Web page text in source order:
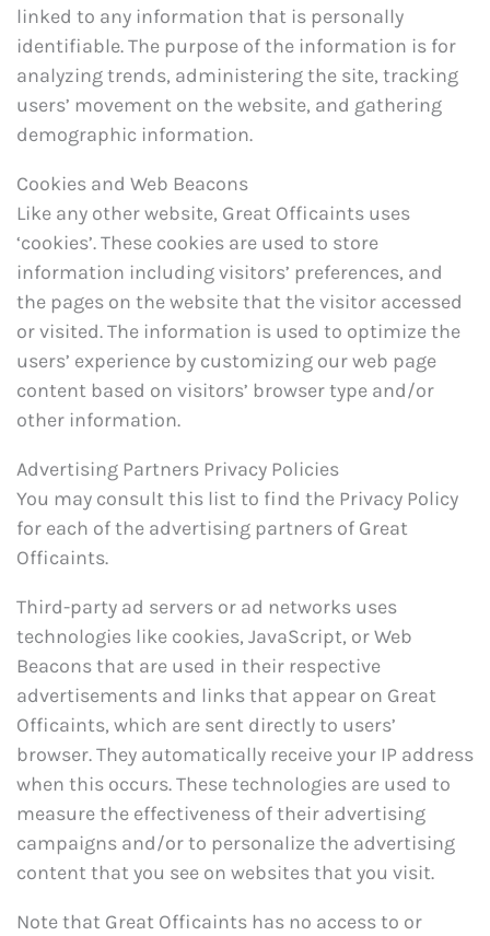
linked to any information that is personally
identifiable. The purpose of the information is for
analyzing trends, administering the site, tracking
users’ movement on the website, and gathering
demographic information.
Cookies and Web Beacons
Like any other website, Great Officaints uses
‘cookies’. These cookies are used to store
information including visitors’ preferences, and
the pages on the website that the visitor accessed
or visited. The information is used to optimize the
users’ experience by customizing our web page
content based on visitors’ browser type and/or
other information.
Advertising Partners Privacy Policies
You may consult this list to find the Privacy Policy
for each of the advertising partners of Great
Officaints.
Third-party ad servers or ad networks uses
technologies like cookies, JavaScript, or Web
Beacons that are used in their respective
advertisements and links that appear on Great
Officaints, which are sent directly to users’
browser. They automatically receive your IP address
when this occurs. These technologies are used to
measure the effectiveness of their advertising
campaigns and/or to personalize the advertising
content that you see on websites that you visit.
Note that Great Officaints has no access to or